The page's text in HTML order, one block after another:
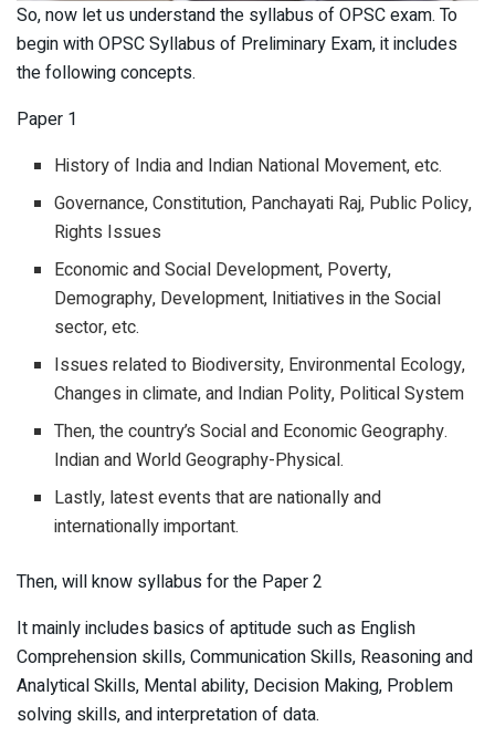
So, now let us understand the syllabus of OPSC exam. To
begin with OPSC Syllabus of Preliminary Exam, it includes
the following concepts.
Paper 1
History of India and Indian National Movement, etc.
Governance, Constitution, Panchayati Raj, Public Policy,
Rights Issues
Economic and Social Development, Poverty,
Demography, Development, Initiatives in the Social
sector, etc.
Issues related to Biodiversity, Environmental Ecology,
Changes in climate, and Indian Polity, Political System
Then, the country’s Social and Economic Geography.
Indian and World Geography-Physical.
Lastly, latest events that are nationally and
internationally important.
Then, will know syllabus for the Paper 2
It mainly includes basics of aptitude such as English
Comprehension skills, Communication Skills, Reasoning and
Analytical Skills, Mental ability, Decision Making, Problem
solving skills, and interpretation of data.